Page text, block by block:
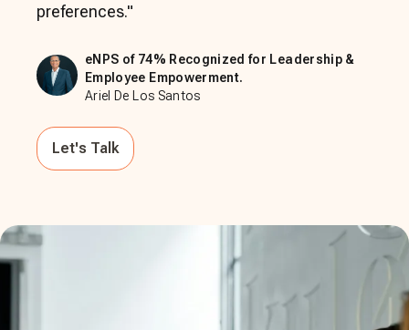
preferences."
eNPS of 74% Recognized for Leadership &
Employee Empowerment.
Ariel De Los Santos
Let's Talk